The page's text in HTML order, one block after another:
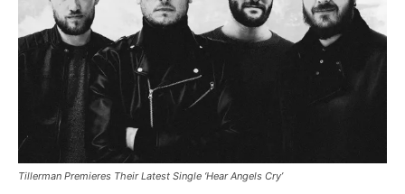
Tillerman Premieres Their Latest Single ‘Hear Angels Cry’